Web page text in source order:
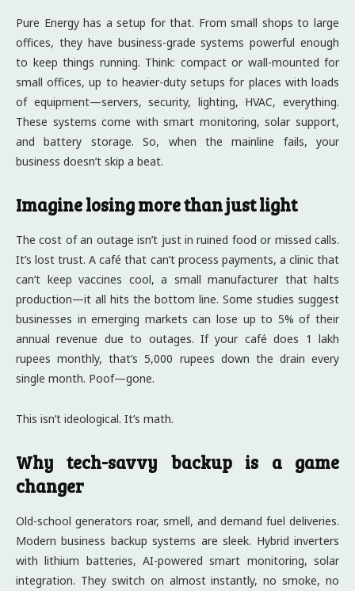
Pure Energy has a setup for that. From small shops to large
offices, they have business-grade systems powerful enough
to keep things running. Think: compact or wall-mounted for
small offices, up to heavier-duty setups for places with loads
of equipment—servers, security, lighting, HVAC, everything.
These systems come with smart monitoring, solar support,
and battery storage. So, when the mainline fails, your
business doesn’t skip a beat.
Imagine losing more than just light
The cost of an outage isn’t just in ruined food or missed calls.
It’s lost trust. A café that can’t process payments, a clinic that
can’t keep vaccines cool, a small manufacturer that halts
production—it all hits the bottom line. Some studies suggest
businesses in emerging markets can lose up to 5% of their
annual revenue due to outages. If your café does 1 lakh
rupees monthly, that’s 5,000 rupees down the drain every
single month. Poof—gone.
This isn’t ideological. It’s math.
Why tech-savvy backup is a game
changer
Old-school generators roar, smell, and demand fuel deliveries.
Modern business backup systems are sleek. Hybrid inverters
with lithium batteries, AI-powered smart monitoring, solar
integration. They switch on almost instantly, no smoke, no